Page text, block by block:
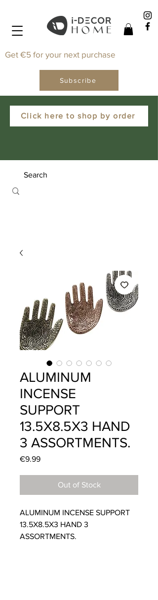
Click here to shop by order
Get €5 for your next purchase
Subscribe
ALUMINUM
INCENSE
SUPPORT
13.5X8.5X3 HAND
3 ASSORTMENTS.
€9.99Price
Out of Stock
ALUMINUM INCENSE SUPPORT
13.5X8.5X3 HAND 3
ASSORTMENTS.